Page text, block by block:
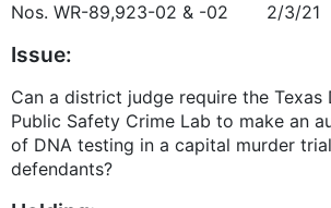
Nos. WR-89,923-02 & -02 2/3/21
Issue:
Can a district judge require the
Public Safety Crime Lab to make an
of DNA testing in a capital murder
defendants?